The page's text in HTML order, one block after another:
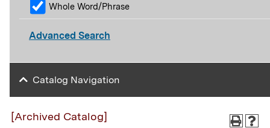
[Archived Catalog]
Whole Word/Phrase
Advanced Search
Catalog Navigation